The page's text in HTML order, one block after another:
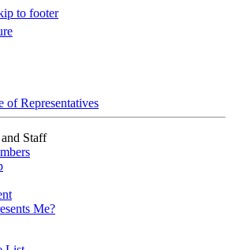
to footer
of Representatives
Staff
Me?